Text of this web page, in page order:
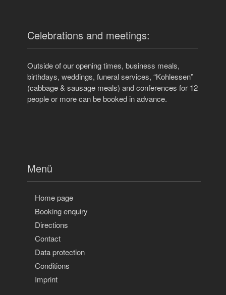
Celebrations and meetings:
Outside of our opening times, business meals,
birthdays, weddings, funeral services, “Kohlessen”
(cabbage & sausage meals) and conferences for 12
people or more can be booked in advance.
Menü
Home page
Booking enquiry
Directions
Contact
Data protection
Conditions
Imprint